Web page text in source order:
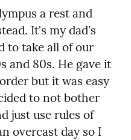
a rest and
It's my dad's
to take all of our
and 80s. He gave it
but it was easy
to not bother
just use rules of
overcast day so I